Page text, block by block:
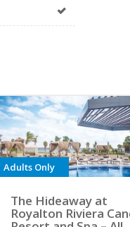
Adults Only
The Hideaway at
Royalton Riviera